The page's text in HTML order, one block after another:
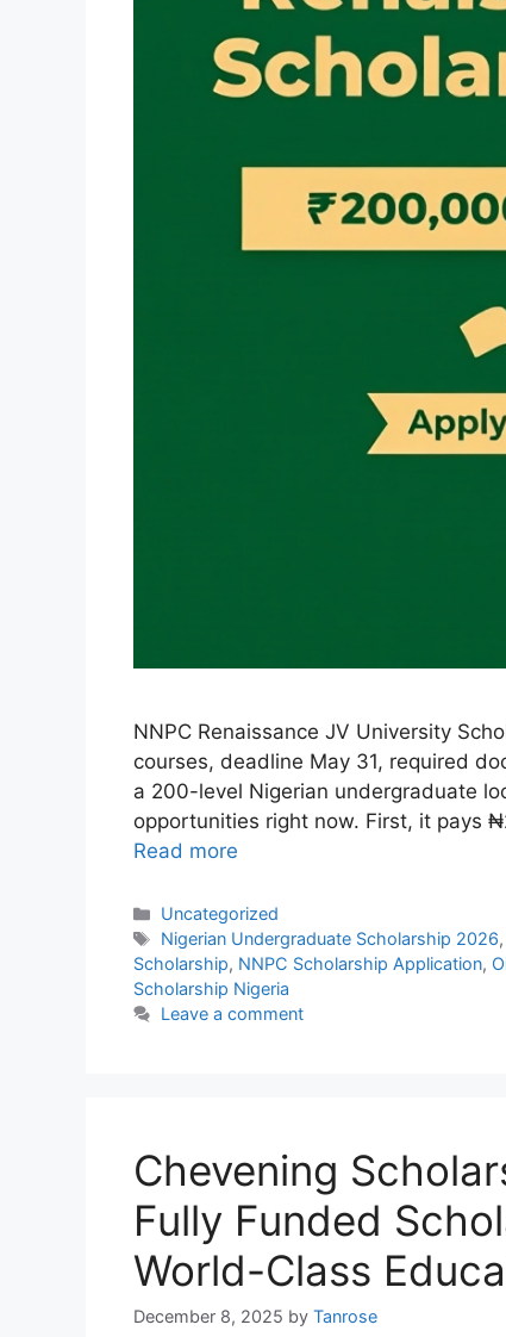
NNPC Renaissance JV University
courses, deadline May 31, required
a 200-level Nigerian undergraduate
opportunities right now. First, it pays
Read more
Categories
Uncategorized
Tags
Nigerian Undergraduate Scholarship 2026,
Scholarship, NNPC Scholarship Application,
Scholarship Nigeria
Leave a comment
Chevening
Fully Funded
World-Class
December 8, 2025 by Tanrose